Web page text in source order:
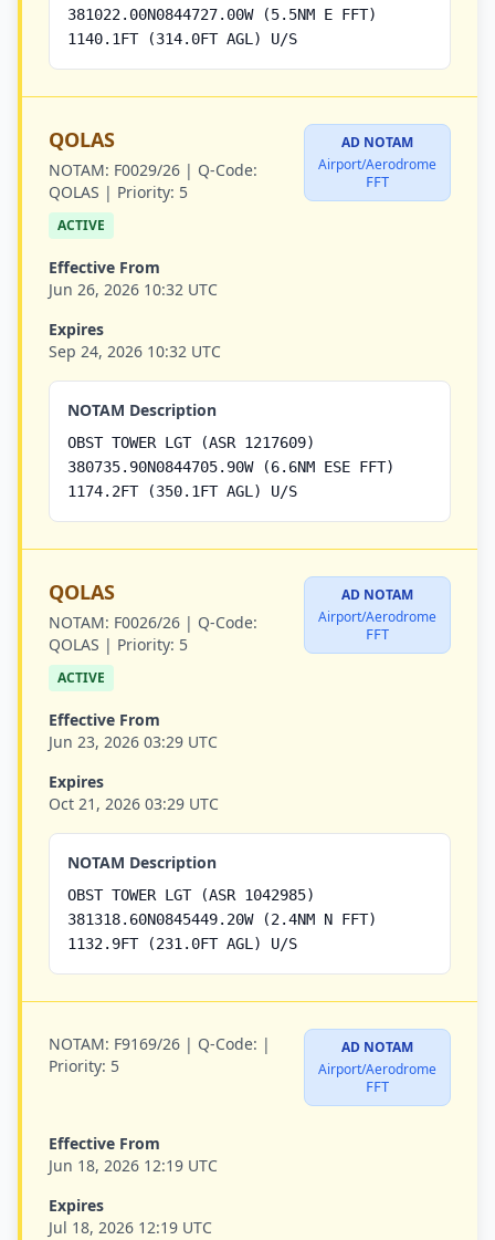
381022.00N0844727.00W (5.5NM E FFT)
1140.1FT (314.0FT AGL) U/S
QOLAS
NOTAM: F0029/26 | Q-Code:
QOLAS | Priority: 5
AD NOTAM
Airport/Aerodrome
FFT
ACTIVE
Effective From
Jun 26, 2026 10:32 UTC
Expires
Sep 24, 2026 10:32 UTC
NOTAM Description
OBST TOWER LGT (ASR 1217609)
380735.90N0844705.90W (6.6NM ESE FFT)
1174.2FT (350.1FT AGL) U/S
QOLAS
NOTAM: F0026/26 | Q-Code:
QOLAS | Priority: 5
AD NOTAM
Airport/Aerodrome
FFT
ACTIVE
Effective From
Jun 23, 2026 03:29 UTC
Expires
Oct 21, 2026 03:29 UTC
NOTAM Description
OBST TOWER LGT (ASR 1042985)
381318.60N0845449.20W (2.4NM N FFT)
1132.9FT (231.0FT AGL) U/S
NOTAM: F9169/26 | Q-Code: |
Priority: 5
AD NOTAM
Airport/Aerodrome
FFT
Effective From
Jun 18, 2026 12:19 UTC
Expires
Jul 18, 2026 12:19 UTC